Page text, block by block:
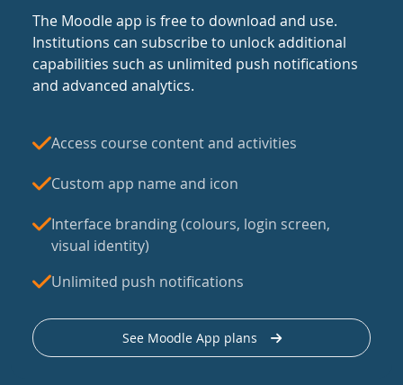
The Moodle app is free to download and use.
Institutions can subscribe to unlock additional
capabilities such as unlimited push notifications
and advanced analytics.
Access course content and activities
Custom app name and icon
Interface branding (colours, login screen,
visual identity)
Unlimited push notifications
See Moodle App plans